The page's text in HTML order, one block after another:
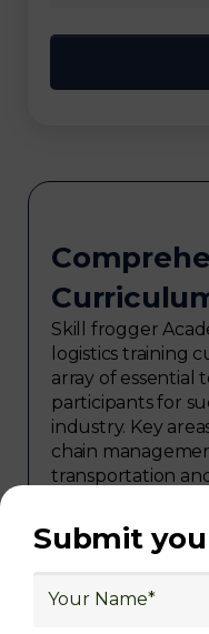
Skill frogger
logistics training
array of essential
participants for
industry. Key
chain
transportation
logistics
logistics,
warehouse
Submit